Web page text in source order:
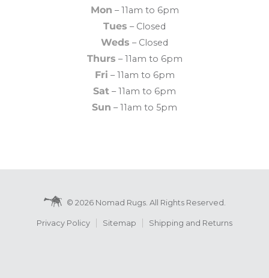
Mon – 11am to 6pm
Tues – Closed
Weds – Closed
Thurs – 11am to 6pm
Fri – 11am to 6pm
Sat – 11am to 6pm
Sun – 11am to 5pm
© 2026 Nomad Rugs. All Rights Reserved.
Privacy Policy Sitemap Shipping and Returns